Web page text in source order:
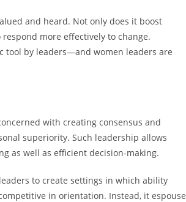
and heard. Not only does it boost
more effectively to change.
tool by leaders—and women leaders are
with creating consensus and
superiority. Such leadership allows
as well as efficient decision-making.
to create settings in which ability
in orientation. Instead, it